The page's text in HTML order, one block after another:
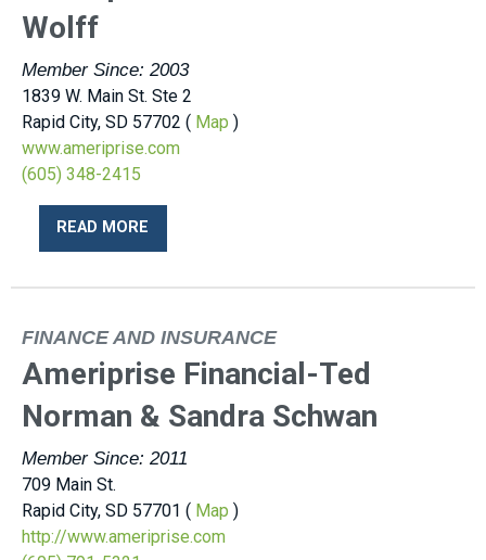
Wolff
Member Since: 2003
1839 W. Main St. Ste 2
Rapid City, SD 57702 ( Map )
www.ameriprise.com
(605) 348-2415
READ MORE
FINANCE AND INSURANCE
Ameriprise Financial-Ted
Norman & Sandra Schwan
Member Since: 2011
709 Main St.
Rapid City, SD 57701 ( Map )
http://www.ameriprise.com